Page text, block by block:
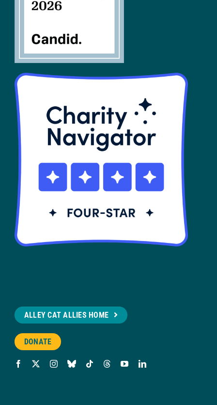
SHOP
Contact
ALLEY CAT ALLIES HOME
DONATE